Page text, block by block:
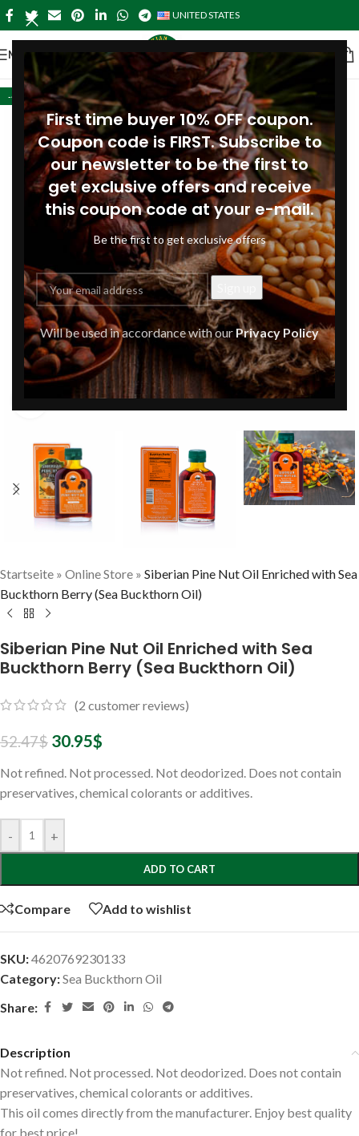
First time buyer 10% OFF coupon.
Coupon code is FIRST. Subscribe to
our newsletter to be the first to
get exclusive offers and receive
this coupon code at your e-mail.
Be the first to get exclusive offers
Will be used in accordance with our Privacy Policy
UNITED STATES
MENU
-41%
Click to enlarge
Startseite » Online Store » Siberian Pine Nut Oil Enriched with Sea
Buckthorn Berry (Sea Buckthorn Oil)
Siberian Pine Nut Oil Enriched with Sea
Buckthorn Berry (Sea Buckthorn Oil)
(2 customer reviews)
52.47$ 30.95$
Not refined. Not processed. Not deodorized. Does not contain
preservatives, chemical colorants or additives.
- +
ADD TO CART
Compare Add to wishlist
SKU:4620769230133
Category:Sea Buckthorn Oil
Share:
Description
Not refined. Not processed. Not deodorized. Does not contain
preservatives, chemical colorants or additives.
This oil comes directly from the manufacturer. Enjoy best quality
for best price!